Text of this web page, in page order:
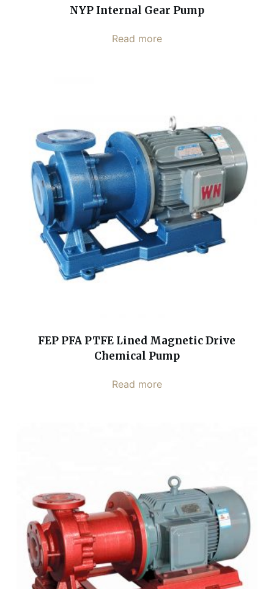
NYP Internal Gear Pump
Read more
FEP PFA PTFE Lined Magnetic Drive
Chemical Pump
Read more